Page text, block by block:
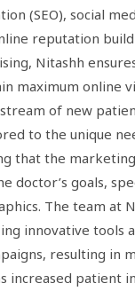
(SEO), social
reputation
Nitashh
maximum online
of new
to the unique
that the
doctor’s goals,
The team at
innovative tools
resulting in
increased patient